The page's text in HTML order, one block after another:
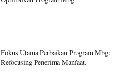
Fokus Utama Perbaikan Program Mbg:
Refocusing Penerima Manfaat.